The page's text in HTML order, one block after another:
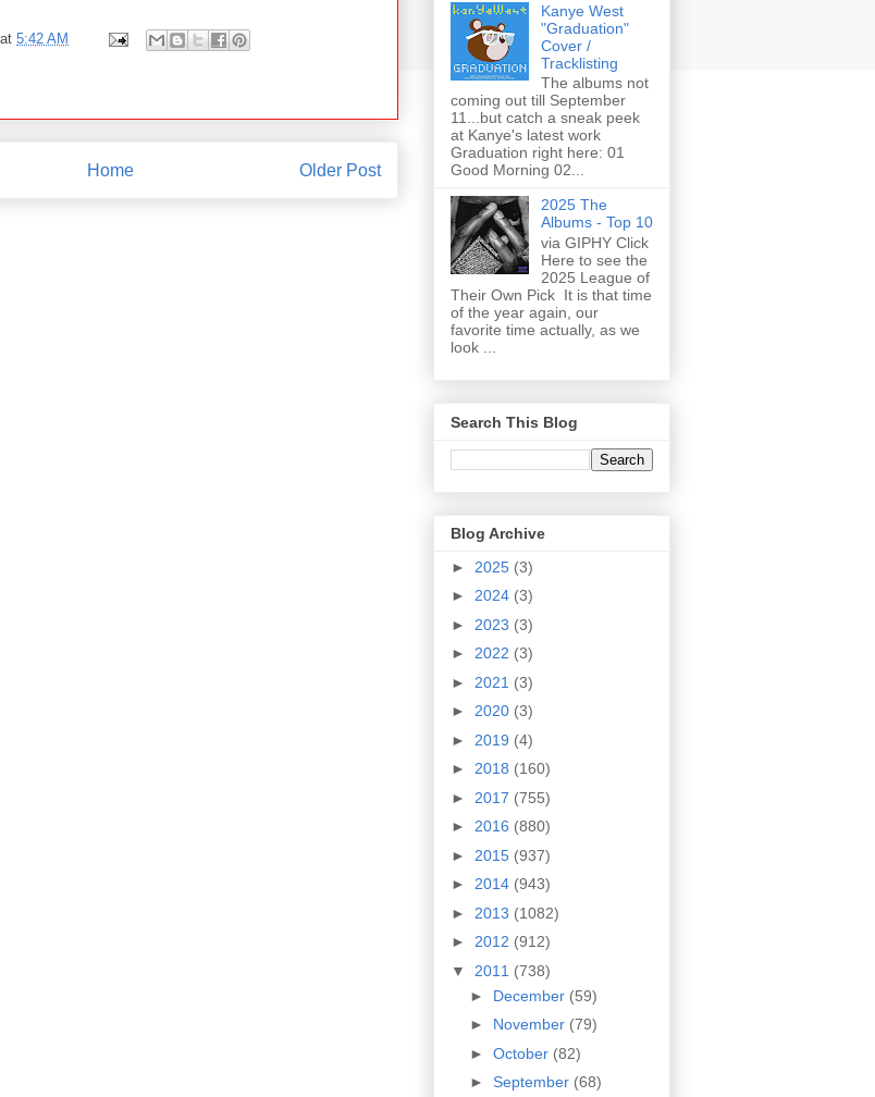
at 5:42 AM
Older Post
Home
Kanye West
"Graduation"
Cover /
Tracklisting
The albums not
coming out till September
11...but catch a sneak peek
at Kanye's latest work
Graduation right here: 01
Good Morning 02...
2025 The
Albums - Top 10
via GIPHY Click
Here to see the
2025 League of
Their Own Pick It is that time
of the year again, our
favorite time actually, as we
look ...
Search This Blog
Blog Archive
► 2025 (3)
► 2024 (3)
► 2023 (3)
► 2022 (3)
► 2021 (3)
► 2020 (3)
► 2019 (4)
► 2018 (160)
► 2017 (755)
► 2016 (880)
► 2015 (937)
► 2014 (943)
► 2013 (1082)
► 2012 (912)
▼ 2011 (738)
► December (59)
► November (79)
► October (82)
► September (68)